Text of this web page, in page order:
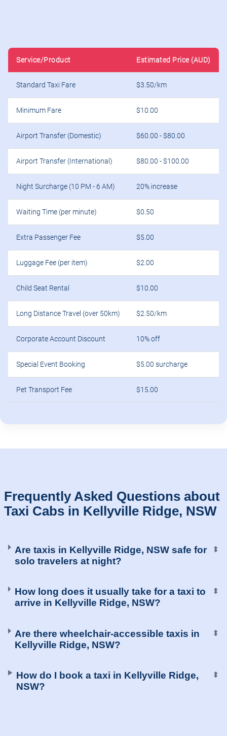
Airport Transfer (Domestic) $60.00 - $80.00
Airport Transfer (International) $80.00 - $100.00
Night Surcharge (10 PM - 6 AM) 20% increase
Waiting Time (per minute) $0.50
Extra Passenger Fee $5.00
Luggage Fee (per item) $2.00
Child Seat Rental $10.00
Long Distance Travel (over 50km) $2.50/km
Corporate Account Discount 10% off
Special Event Booking $5.00 surcharge
Pet Transport Fee $15.00
How long does it usually take for a taxi to
⬍
Are there wheelchair-accessible taxis in
Kellyville Ridge, NSW?
⬍
How do I book a taxi in Kellyville Ridge,
NSW?
⬍
You can also find taxi in other cities: